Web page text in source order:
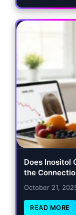
Does Inositol
the
October 21,
READ MORE